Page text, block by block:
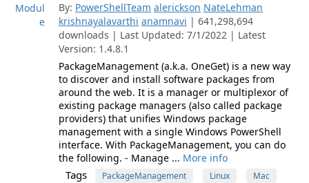
Modul
e
By: PowerShellTeam alerickson NateLehman
krishnayalavarthi anamnavi | 641,298,694
downloads | Last Updated: 7/1/2022 | Latest
Version: 1.4.8.1
PackageManagement (a.k.a. OneGet) is a new way
to discover and install software packages from
around the web. It is a manager or multiplexor of
existing package managers (also called package
providers) that unifies Windows package
management with a single Windows PowerShell
interface. With PackageManagement, you can do
the following. - Manage ... More info
Tags PackageManagement Linux Mac